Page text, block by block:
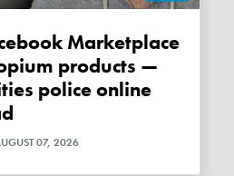
products —
police online
07, 2026